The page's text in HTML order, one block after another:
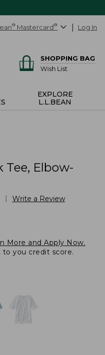
® Mastercard® Log In
SHOPPING BAG
Wish List
EXPLORE
L.L.BEAN
Tee, Elbow-
Write a Review
More and Apply Now.
you credit score.